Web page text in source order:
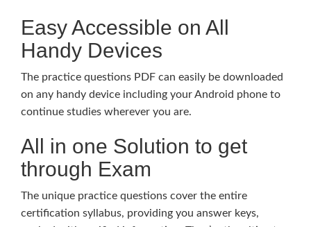
Easy Accessible on All
Handy Devices
The practice questions PDF can easily be downloaded
on any handy device including your Android phone to
continue studies wherever you are.
All in one Solution to get
through Exam
The unique practice questions cover the entire
certification syllabus, providing you answer keys,